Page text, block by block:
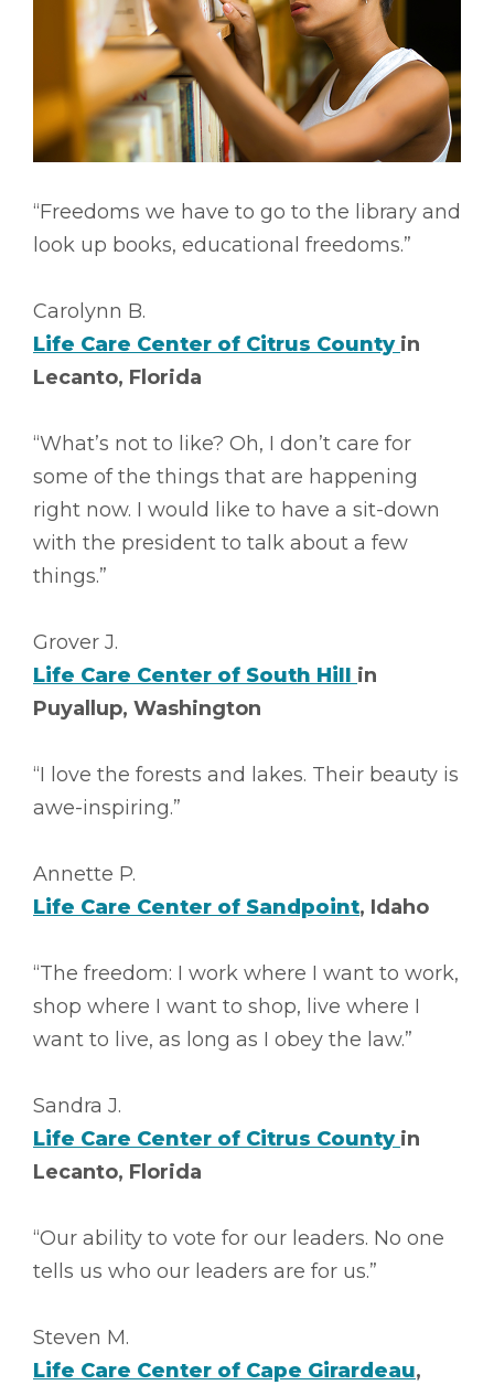
“Freedoms we have to go to the library and
look up books, educational freedoms.”
Carolynn B.
Life Care Center of Citrus County in
Lecanto, Florida
“What’s not to like? Oh, I don’t care for
some of the things that are happening
right now. I would like to have a sit-down
with the president to talk about a few
things.”
Grover J.
Life Care Center of South Hill in
Puyallup, Washington
“I love the forests and lakes. Their beauty is
awe-inspiring.”
Annette P.
Life Care Center of Sandpoint, Idaho
“The freedom: I work where I want to work,
shop where I want to shop, live where I
want to live, as long as I obey the law.”
Sandra J.
Life Care Center of Citrus County in
Lecanto, Florida
“Our ability to vote for our leaders. No one
tells us who our leaders are for us.”
Steven M.
Life Care Center of Cape Girardeau,